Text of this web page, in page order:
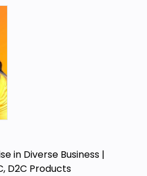
Puzzle Work for you
must have for Massive
offline to thriving
Your digital assets
using Simple Low
in Diverse Business |
D2C Products